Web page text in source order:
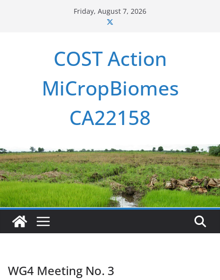
Friday, August 7, 2026
COST Action
MiCropBiomes
CA22158
WG4 Meeting No. 3